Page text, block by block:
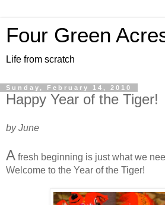
Four Green
Life from scratch
Sunday, February 14, 2010
Happy Year of the Tiger!
by June
A fresh beginning is just what we
Welcome to the Year of the Tiger!